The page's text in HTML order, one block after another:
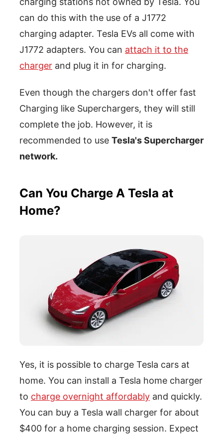
can do this with the use of a J1772
charging adapter. Tesla EVs all come with
J1772 adapters. You can attach it to the
charger and plug it in for charging.
Even though the chargers don't offer fast
Charging like Superchargers, they will still
complete the job. However, it is
recommended to use Tesla's Supercharger
network.
Can You Charge A Tesla at
Home?
Yes, it is possible to charge Tesla cars at
home. You can install a Tesla home charger
to charge overnight affordably and quickly.
You can buy a Tesla wall charger for about
$400 for a home charging session. Expect